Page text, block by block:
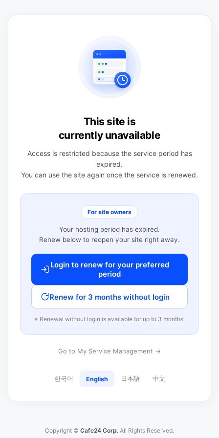
This site is
currently unavailable
Access is restricted because the service period has
expired.
You can use the site again once the service is renewed.
For site owners
Your hosting period has expired.
Renew below to reopen your site right away.
Login to renew for your preferred
period
Renew for 3 months without login
※ Renewal without login is available for up to 3 months.
Go to My Service Management →
한국어 English 日本語 中文
Copyright © Cafe24 Corp. All Rights Reserved.